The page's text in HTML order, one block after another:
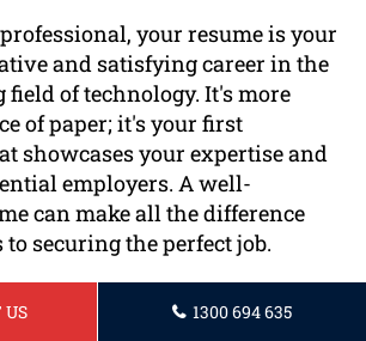
your resume is your
and satisfying career in the
of technology. It's more
of paper; it's your first
showcases your expertise and
employers. A well-
can make all the difference
securing the perfect job.
US 1300 694 635